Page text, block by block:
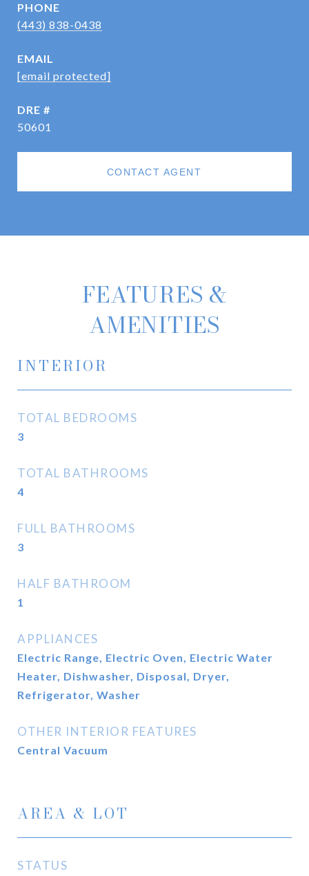
PHONE
(443) 838-0438
EMAIL
[email protected]
DRE #
50601
CONTACT AGENT
FEATURES &
AMENITIES
INTERIOR
TOTAL BEDROOMS
3
TOTAL BATHROOMS
4
FULL BATHROOMS
3
HALF BATHROOM
1
APPLIANCES
Electric Range, Electric Oven, Electric Water
Heater, Dishwasher, Disposal, Dryer,
Refrigerator, Washer
OTHER INTERIOR FEATURES
Central Vacuum
AREA & LOT
STATUS